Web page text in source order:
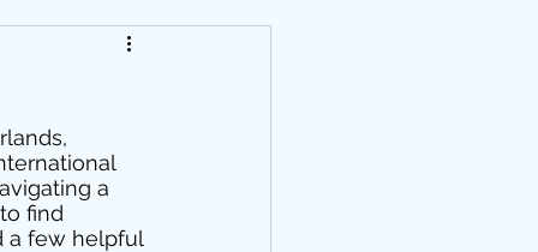
a
find
a few helpful